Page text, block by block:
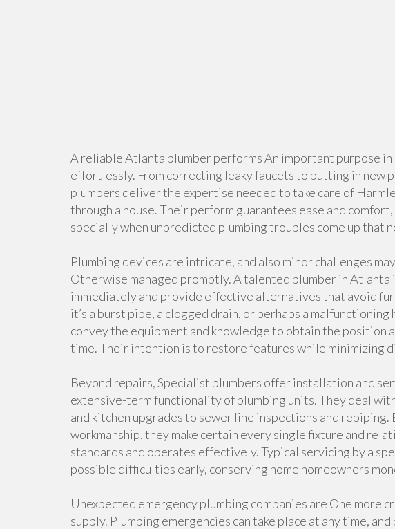
A reliable Atlanta plumber performs An important purpose in
effortlessly. From correcting leaky faucets to putting in new
plumbers deliver the expertise needed to take care of
through a house. Their perform guarantees ease and
specially when unpredicted plumbing troubles come up that
Plumbing devices are intricate, and also minor challenges
Otherwise managed promptly. A talented plumber in
immediately and provide effective alternatives that avoid
it’s a burst pipe, a clogged drain, or perhaps a
convey the equipment and knowledge to obtain the position
time. Their intention is to restore features while minimizing
Beyond repairs, Specialist plumbers offer installation and
extensive-term functionality of plumbing units. They deal
and kitchen upgrades to sewer line inspections and repiping.
workmanship, they make certain every single fixture and
standards and operates effectively. Typical servicing by a
possible difficulties early, conserving home homeowners
Unexpected emergency plumbing companies are One more
supply. Plumbing emergencies can take place at any time,